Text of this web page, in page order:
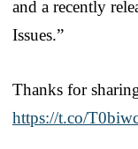
and a recently
Issues.”
Thanks for
https://t.co/